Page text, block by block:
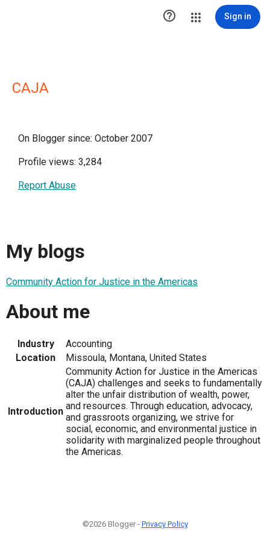
 Sign in
CAJA
On Blogger since: October 2007
Profile views: 3,284
Report Abuse
My blogs
Community Action for Justice in the Americas
About me
Industry
Accounting
Location
Missoula, Montana, United States
Introduction
Community Action for Justice in the Americas
(CAJA) challenges and seeks to fundamentally
alter the unfair distribution of wealth, power,
and resources. Through education, advocacy,
and grassroots organizing, we strive for
social, economic, and environmental justice in
solidarity with marginalized people throughout
the Americas.
©2026 Blogger - Privacy Policy